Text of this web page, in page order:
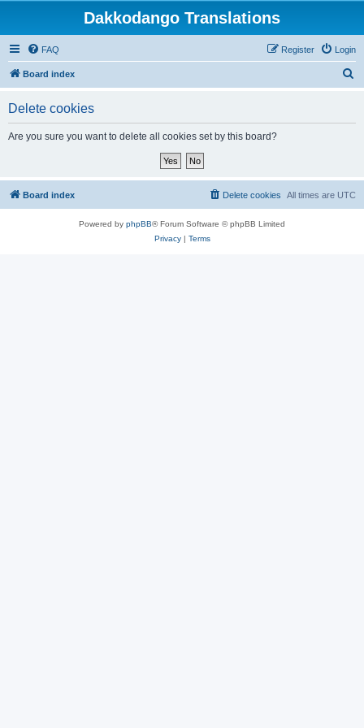
Dakkodango Translations
FAQ Login
Register
Board index
Delete cookies
Are you sure you want to delete all cookies set by this board?
Board index All times are UTC
Delete cookies
Powered by phpBB® Forum Software © phpBB Limited
Privacy| Terms